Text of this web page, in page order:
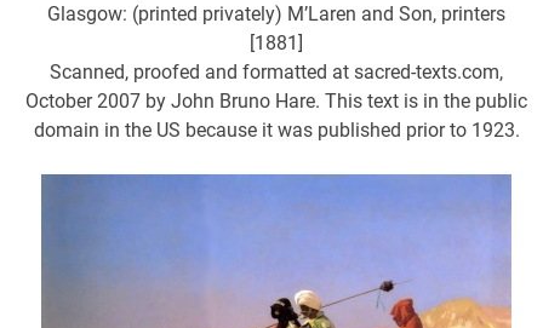
Glasgow: (printed privately) M’Laren and Son, printers
[1881]
Scanned, proofed and formatted at sacred-texts.com,
October 2007 by John Bruno Hare. This text is in the public
domain in the US because it was published prior to 1923.